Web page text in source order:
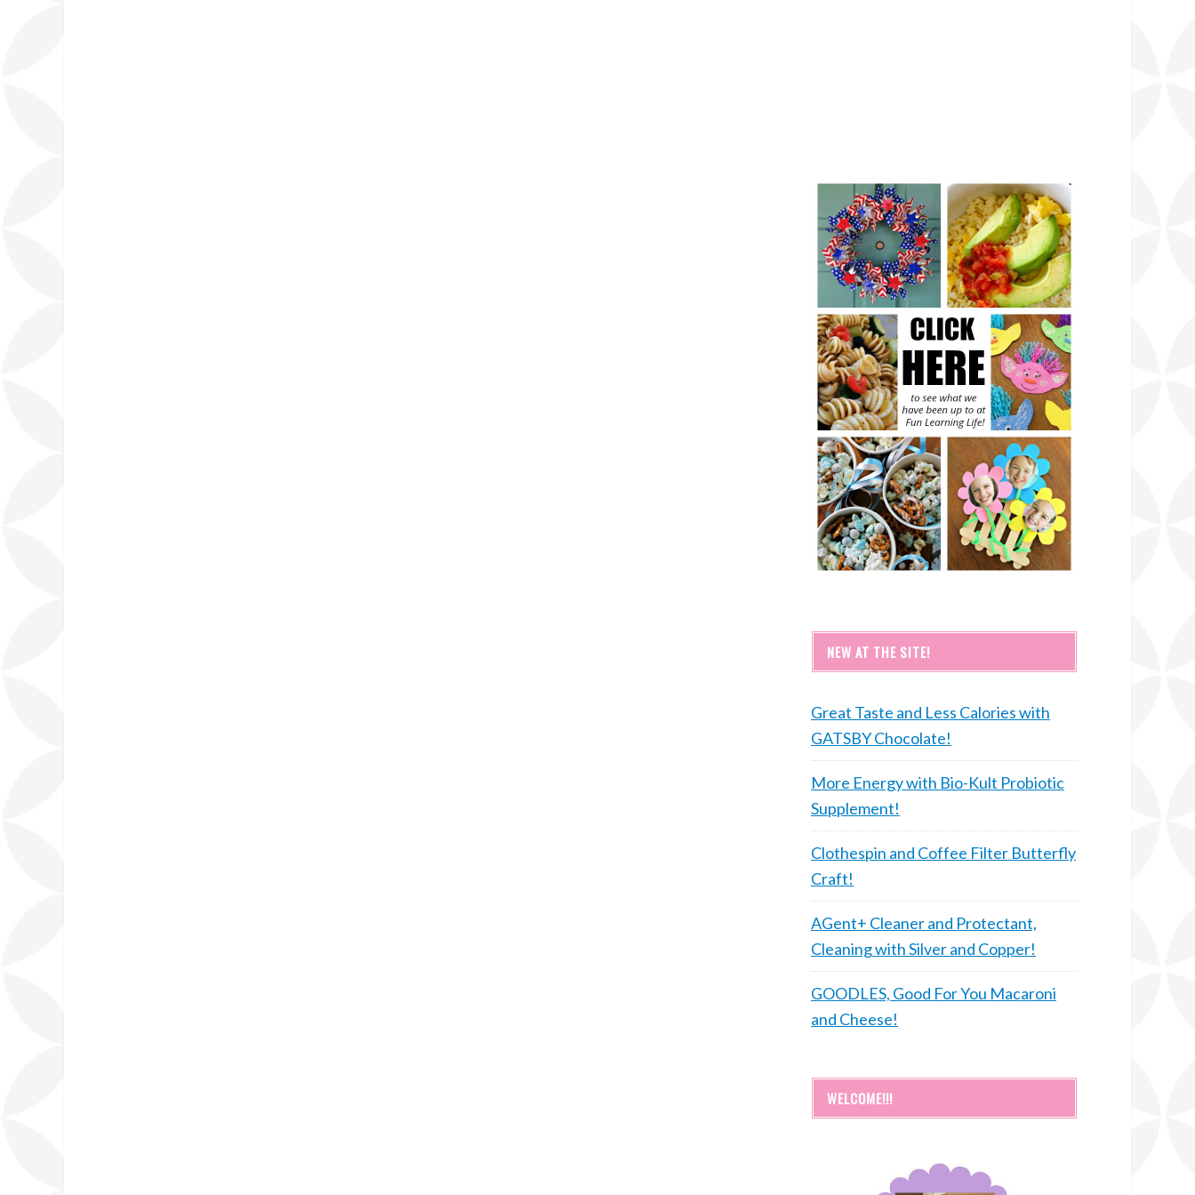
NEW AT THE SITE!
Great Taste and Less Calories with
GATSBY Chocolate!
More Energy with Bio-Kult Probiotic
Supplement!
Clothespin and Coffee Filter Butterfly
Craft!
AGent+ Cleaner and Protectant,
Cleaning with Silver and Copper!
GOODLES, Good For You Macaroni
and Cheese!
WELCOME!!!